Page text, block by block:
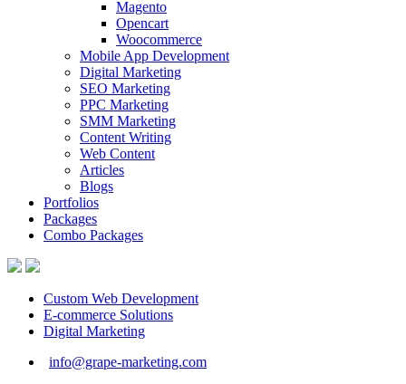
Magento
Opencart
Woocommerce
Mobile App Development
Digital Marketing
SEO Marketing
PPC Marketing
SMM Marketing
Content Writing
Web Content
Articles
Blogs
Portfolios
Packages
Combo Packages
Custom Web Development
E-commerce Solutions
Digital Marketing
info@grape-marketing.com